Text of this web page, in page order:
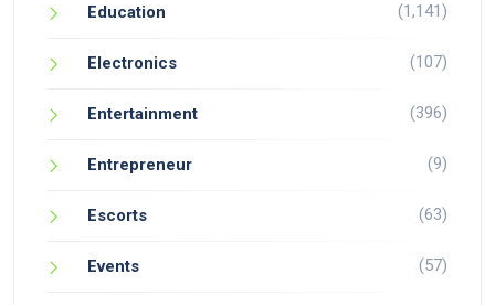
Education (1,141)
Electronics (107)
Entertainment (396)
Entrepreneur (9)
Escorts (63)
Events (57)